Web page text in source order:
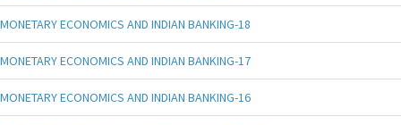
MONETARY ECONOMICS AND INDIAN BANKING-18
MONETARY ECONOMICS AND INDIAN BANKING-17
MONETARY ECONOMICS AND INDIAN BANKING-16